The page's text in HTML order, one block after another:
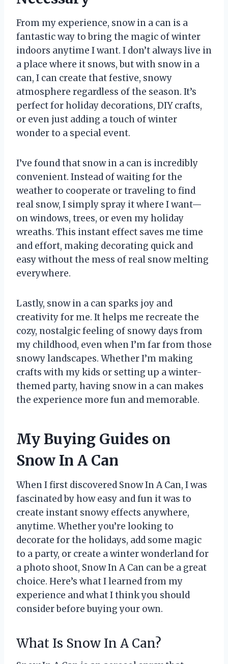
From my experience, snow in a can is a
fantastic way to bring the magic of winter
indoors anytime I want. I don’t always live in
a place where it snows, but with snow in a
can, I can create that festive, snowy
atmosphere regardless of the season. It’s
perfect for holiday decorations, DIY crafts,
or even just adding a touch of winter
wonder to a special event.
I’ve found that snow in a can is incredibly
convenient. Instead of waiting for the
weather to cooperate or traveling to find
real snow, I simply spray it where I want—
on windows, trees, or even my holiday
wreaths. This instant effect saves me time
and effort, making decorating quick and
easy without the mess of real snow melting
everywhere.
Lastly, snow in a can sparks joy and
creativity for me. It helps me recreate the
cozy, nostalgic feeling of snowy days from
my childhood, even when I’m far from those
snowy landscapes. Whether I’m making
crafts with my kids or setting up a winter-
themed party, having snow in a can makes
the experience more fun and memorable.
My Buying Guides on
Snow In A Can
When I first discovered Snow In A Can, I was
fascinated by how easy and fun it was to
create instant snowy effects anywhere,
anytime. Whether you’re looking to
decorate for the holidays, add some magic
to a party, or create a winter wonderland for
a photo shoot, Snow In A Can can be a great
choice. Here’s what I learned from my
experience and what I think you should
consider before buying your own.
What Is Snow In A Can?